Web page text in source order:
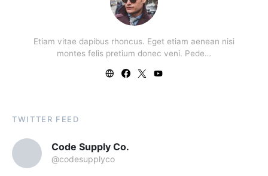
Etiam vitae dapibus rhoncus. Eget etiam aenean nisi
montes felis pretium donec veni. Pede…
TWITTER FEED
Code Supply Co.
@codesupplyco